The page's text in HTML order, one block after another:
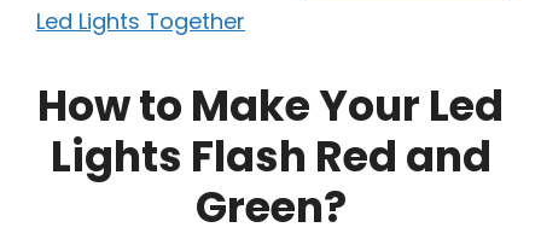
Led Lights Together
How to Make Your Led
Lights Flash Red and
Green?